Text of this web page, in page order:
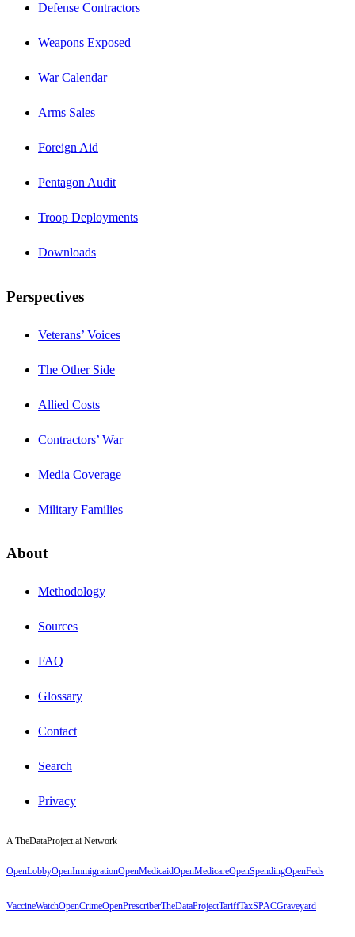
Defense Contractors
Weapons Exposed
War Calendar
Arms Sales
Foreign Aid
Pentagon Audit
Troop Deployments
Downloads
Perspectives
Veterans’ Voices
The Other Side
Allied Costs
Contractors’ War
Media Coverage
Military Families
About
Methodology
Sources
FAQ
Glossary
Contact
Search
Privacy
A TheDataProject.ai Network
OpenLobbyOpenImmigrationOpenMedicaidOpenMedicareOpenSpendingOpenFeds
VaccineWatchOpenCrimeOpenPrescriberTheDataProjectTariffTaxSPACGraveyard